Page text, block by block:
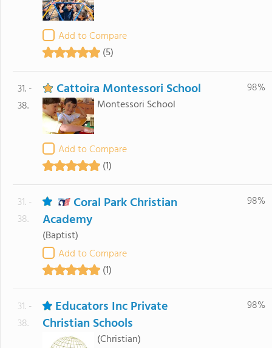
Add to Compare
(5)
31. -
38.
Cattoira Montessori School
Montessori School
Add to Compare
(1)
98%
31. -
38.
Coral Park Christian
Academy
(Baptist)
Add to Compare
(1)
98%
31. -
38.
Educators Inc Private
Christian Schools
(Christian)
98%